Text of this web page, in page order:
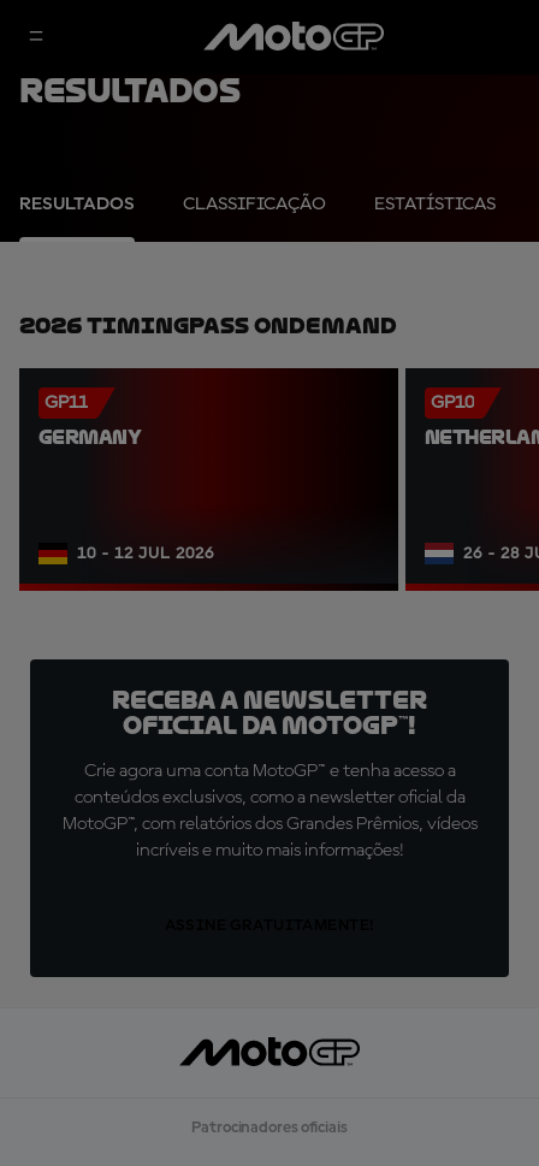
Resultados
RESULTADOS CLASSIFICAÇÃO ESTATÍSTICAS
2026 TimingPass OnDemand
GP11
GERMANY
10 - 12 JUL 2026
GP10
26 - 28
Receba a newsletter
oficial da MotoGP™!
Crie agora uma conta MotoGP™ e tenha acesso a
conteúdos exclusivos, como a newsletter oficial da
MotoGP™, com relatórios dos Grandes Prêmios, vídeos
incríveis e muito mais informações!
Patrocinadores oficiais